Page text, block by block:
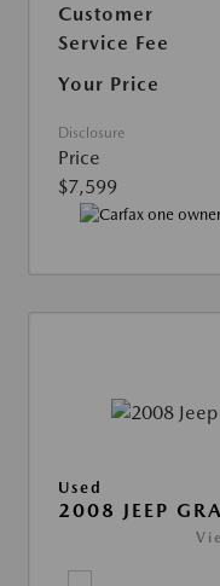
Customer
Service Fee
Your Price
Disclosure
Price
$7,599
Used
2008 JEEP